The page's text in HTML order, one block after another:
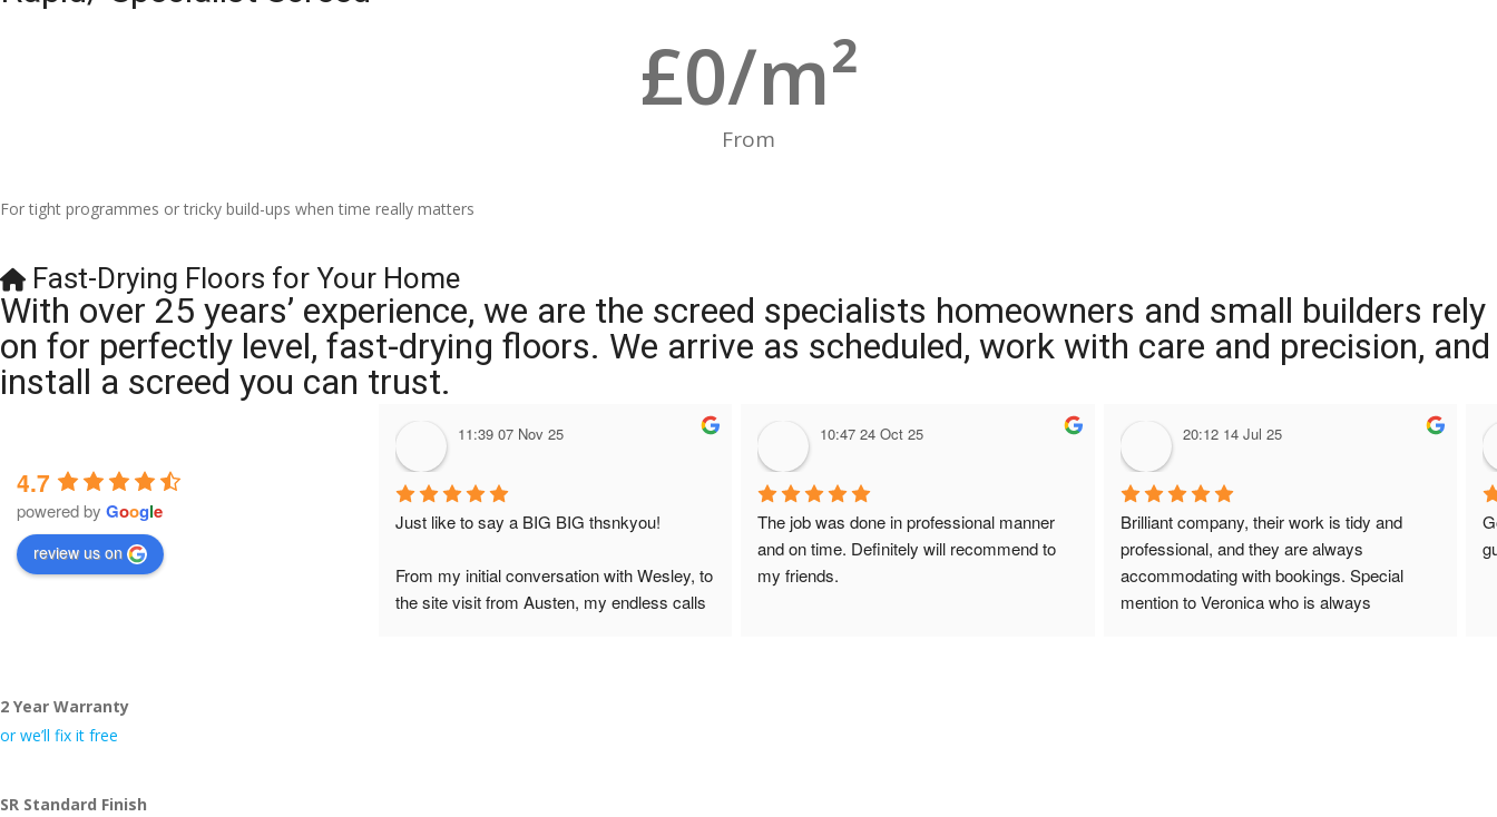
From
£0/m²
For tight programmes or tricky build-ups when time really matters
Fast-Drying Floors for Your Home
With over 25 years’ experience, we are the screed specialists homeowners and small builders rely
on for perfectly level, fast-drying floors. We arrive as scheduled, work with care and precision, and
install a screed you can trust.
4.7
powered by Google
review us on
11:39 07 Nov 25
Just like to say a BIG BIG thsnkyou!
From my initial conversation with Wesley, to
the site visit from Austen, my endless calls
10:47 24 Oct 25
The job was done in professional manner
and on time. Definitely will recommend to
my friends.
20:12 14 Jul 25
Brilliant company, their work is tidy and
professional, and they are always
accommodating with bookings. Special
mention to Veronica who is always
2 Year Warranty
or we’ll fix it free
SR Standard Finish